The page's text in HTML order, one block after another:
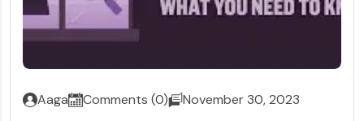
Aaga Comments (0) November 30, 2023